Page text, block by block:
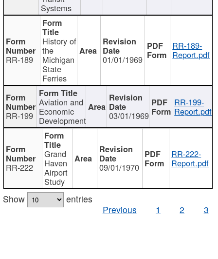
Systems
RR-189
History of
the
Michigan
State
Ferries
01/01/1969
RR-189-
Report.pdf
RR-199
Aviation and
Economic
Development 03/01/1969
RR-199-
Report.pdf
RR-222
Grand
Haven
Airport
Study
09/01/1970
RR-222-
Report.pdf
Show
entries
Previous
1 2 3